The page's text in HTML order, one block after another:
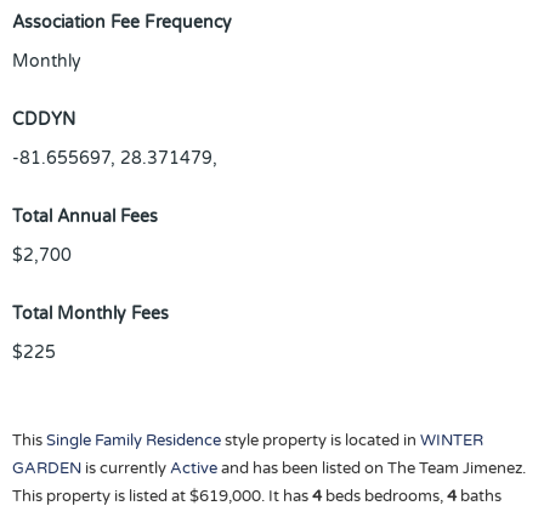
Association Fee Frequency
Monthly
CDDYN
-81.655697, 28.371479,
Total Annual Fees
$2,700
Total Monthly Fees
$225
ThisSingle Family Residencestyle property is located in WINTER
GARDEN is currentlyActiveand has been listed on The Team Jimenez.
This property is listed at $619,000. It has4 beds bedrooms,4 baths